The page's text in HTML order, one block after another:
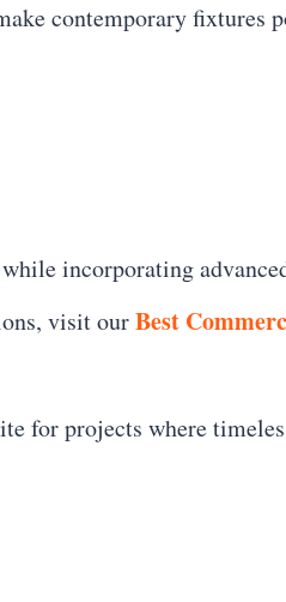
contemporary fixtures
incorporating
visit ourBest
for projects where